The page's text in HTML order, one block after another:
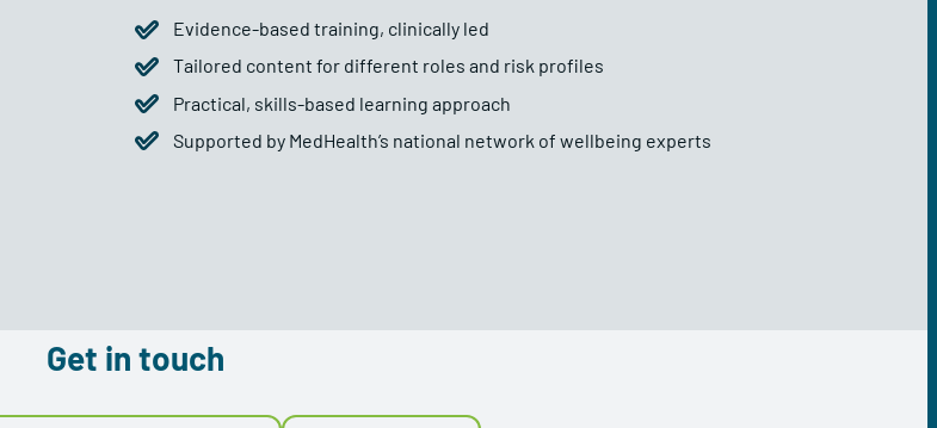
Evidence-based training, clinically led
Tailored content for different roles and risk profiles
Practical, skills-based learning approach
Supported by MedHealth’s national network of wellbeing experts
Get in touch